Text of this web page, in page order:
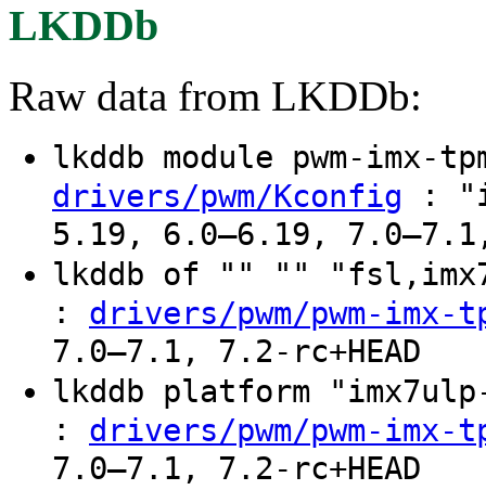
LKDDb
Raw data from LKDDb:
lkddb module pwm-imx-
drivers/pwm/Kconfig :
5.19, 6.0–6.19, 7.0–7.1,
lkddb of "" ""
: drivers/pwm/pwm-imx-
7.0–7.1, 7.2-rc+HEAD
lkddb platform
: drivers/pwm/pwm-imx-
7.0–7.1, 7.2-rc+HEAD